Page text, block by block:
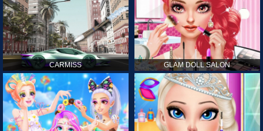
CARMISS GLAM DOLL SALON